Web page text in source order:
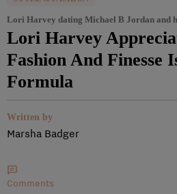
Lori Harvey dating Michael B Jordan and
Lori Harvey
Fashion And Finesse
Formula
Written by
Marsha Badger
Comments